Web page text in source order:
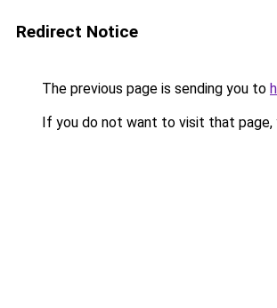
Redirect Notice
The previous page is sending you to
If you do not want to visit that page,